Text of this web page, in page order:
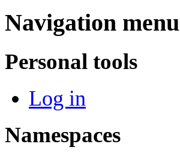
Navigation menu
Personal tools
Log in
Namespaces